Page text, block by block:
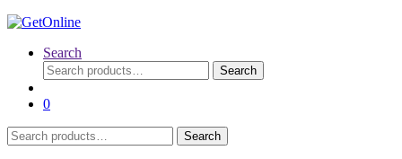
Search
Search
for:
Search
0
Search
for:
Search